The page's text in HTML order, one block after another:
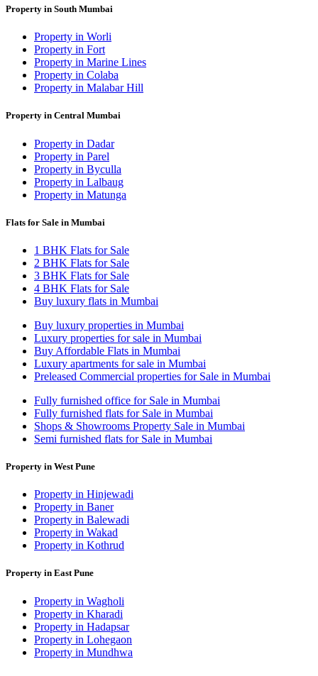
Property in South Mumbai
Property in Worli
Property in Fort
Property in Marine Lines
Property in Colaba
Property in Malabar Hill
Property in Central Mumbai
Property in Dadar
Property in Parel
Property in Byculla
Property in Lalbaug
Property in Matunga
Flats for Sale in Mumbai
1 BHK Flats for Sale
2 BHK Flats for Sale
3 BHK Flats for Sale
4 BHK Flats for Sale
Buy luxury flats in Mumbai
Buy luxury properties in Mumbai
Luxury properties for sale in Mumbai
Buy Affordable Flats in Mumbai
Luxury apartments for sale in Mumbai
Preleased Commercial properties for Sale in Mumbai
Fully furnished office for Sale in Mumbai
Fully furnished flats for Sale in Mumbai
Shops & Showrooms Property Sale in Mumbai
Semi furnished flats for Sale in Mumbai
Property in West Pune
Property in Hinjewadi
Property in Baner
Property in Balewadi
Property in Wakad
Property in Kothrud
Property in East Pune
Property in Wagholi
Property in Kharadi
Property in Hadapsar
Property in Lohegaon
Property in Mundhwa